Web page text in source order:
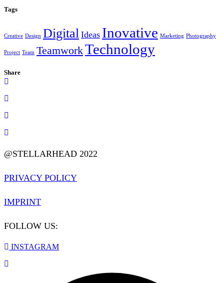
Tags
Creative Design Digital Ideas Inovative Marketing Photography
Project Team TeamworkTechnology
Share
@STELLARHEAD 2022
PRIVACY POLICY
IMPRINT
FOLLOW US:
INSTAGRAM